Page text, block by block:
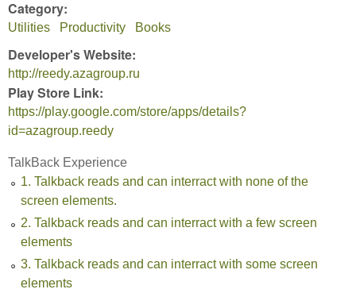
Category:
Utilities Productivity Books
Developer's Website:
http://reedy.azagroup.ru
Play Store Link:
https://play.google.com/store/apps/details?
id=azagroup.reedy
TalkBack Experience
1. Talkback reads and can interract with none of the
screen elements.
2. Talkback reads and can interract with a few screen
elements
3. Talkback reads and can interract with some screen
elements